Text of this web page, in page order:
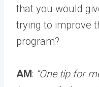
that you would
trying to improve
program?
AM: “One tip for